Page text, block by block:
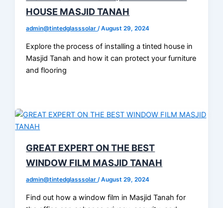
HOUSE MASJID TANAH
admin@tintedglasssolar/August 29, 2024
Explore the process of installing a tinted house in
Masjid Tanah and how it can protect your furniture
and flooring
GREAT EXPERT ON THE BEST
WINDOW FILM MASJID TANAH
admin@tintedglasssolar/August 29, 2024
Find out how a window film in Masjid Tanah for